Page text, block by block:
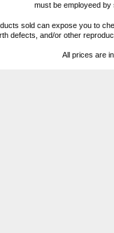
must be employeed
sold can expose you to
defects, and/or other
All prices are